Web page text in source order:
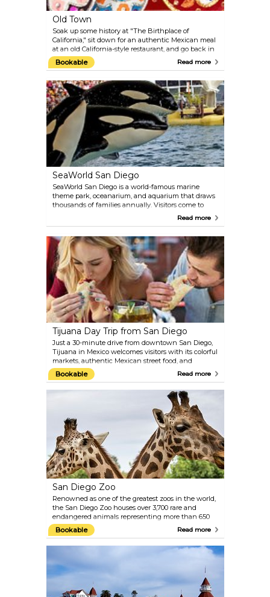
Old Town
Soak up some history at "The Birthplace of
California," sit down for an authentic Mexican meal
at an old California-style restaurant, and go back in
time and commemorate San Diego's heritage at
one of the many historical sites. Founded in 1769,
permanent European settlement on the West Coast.
Today, it’s a vibrant area filled with colorful shops,
live mariachi performances, and attractions that
celebrate California's storied past.
Bookable Read more
SeaWorld San Diego
SeaWorld San Diego is a world-famous marine
theme park, oceanarium, and aquarium that draws
thousands of families annually. Visitors come to
enjoy its exciting blend of thrilling rides, animal
shows, and unforgettable up-close encounters with
lions, interact with friendly dolphins, and even
swim with majestic beluga whales.
Read more
Tijuana Day Trip from San Diego
Just a 30-minute drive from downtown San Diego,
Tijuana in Mexico welcomes visitors with its colorful
markets, authentic Mexican street food, and
landmarks like Avenida Revolución. Join this short-
day trip for an exciting cross-border adventure and
don’t miss the chance to savor Baja California's
famous tacos before returning to San Diego.
Bookable Read more
San Diego Zoo
Renowned as one of the greatest zoos in the world,
the San Diego Zoo houses over 3,700 rare and
endangered animals representing more than 650
species and subspecies. It also features a vast
botanical collection with over 700,000 exotic plants.
As a pioneer in the open-air, cageless concept that
replicates natural habitats, the zoo offers a unique
experience for animal and nature lovers alike.
Bookable Read more